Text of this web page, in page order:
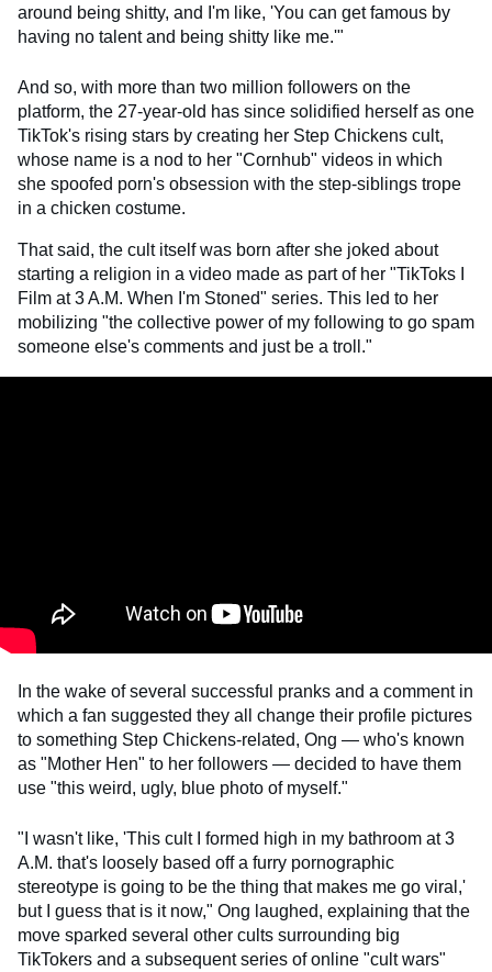
around being shitty, and I'm like, 'You can get famous by
having no talent and being shitty like me.'"
And so, with more than two million followers on the
platform, the 27-year-old has since solidified herself as one
TikTok's rising stars by creating her Step Chickens cult,
whose name is a nod to her "Cornhub" videos in which
she spoofed porn's obsession with the step-siblings trope
in a chicken costume.
That said, the cult itself was born after she joked about
starting a religion in a video made as part of her "TikToks I
Film at 3 A.M. When I'm Stoned" series. This led to her
mobilizing "the collective power of my following to go spam
someone else's comments and just be a troll."
In the wake of several successful pranks and a comment in
which a fan suggested they all change their profile pictures
to something Step Chickens-related, Ong — who's known
as "Mother Hen" to her followers — decided to have them
use "this weird, ugly, blue photo of myself."
"I wasn't like, 'This cult I formed high in my bathroom at 3
A.M. that's loosely based off a furry pornographic
stereotype is going to be the thing that makes me go viral,'
but I guess that is it now," Ong laughed, explaining that the
move sparked several other cults surrounding big
TikTokers and a subsequent series of online "cult wars"